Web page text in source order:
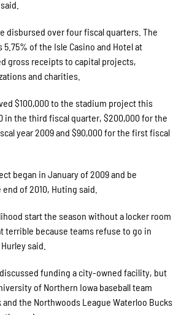
disbursed over four fiscal quarters. The
of the Isle Casino and Hotel at
gross receipts to capital projects,
and charities.
$100,000 to the stadium project this
in the third fiscal quarter, $200,000 for the
year 2009 and $90,000 for the first fiscal
began in January of 2009 and be
of 2010, Huting said.
start the season without a locker room
terrible because teams refuse to go in
said.
funding a city-owned facility, but
of Northern Iowa baseball team
and the Northwoods League Waterloo Bucks